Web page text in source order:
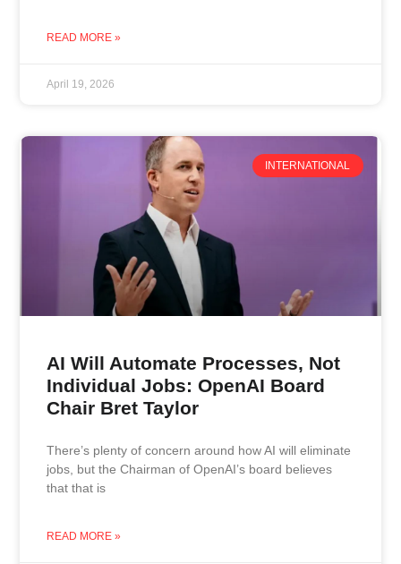
READ MORE »
April 19, 2026
INTERNATIONAL
AI Will Automate Processes, Not
Individual Jobs: OpenAI Board
Chair Bret Taylor
There’s plenty of concern around how AI will eliminate
jobs, but the Chairman of OpenAI’s board believes
that that is
READ MORE »